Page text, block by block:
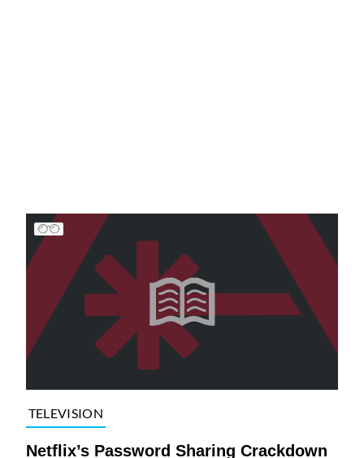
TELEVISION
Netflix’s Password Sharing Crackdown